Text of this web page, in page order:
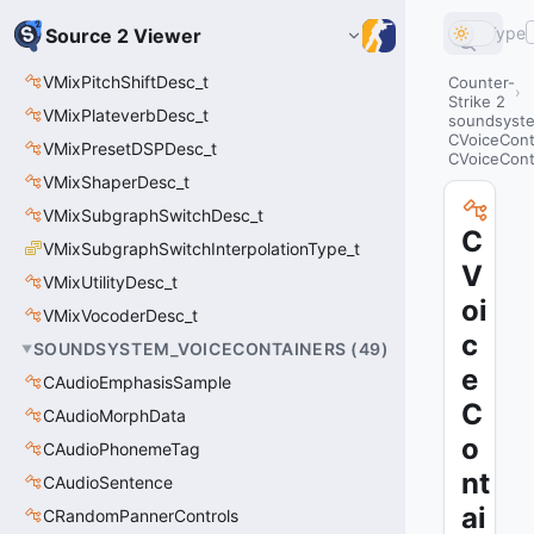
Source 2 Viewer
VMixPitchShiftDesc_t
VMixPlateverbDesc_t
VMixPresetDSPDesc_t
VMixShaperDesc_t
VMixSubgraphSwitchDesc_t
VMixSubgraphSwitchInterpolationType_t
VMixUtilityDesc_t
VMixVocoderDesc_t
SOUNDSYSTEM_VOICECONTAINERS (49)
CAudioEmphasisSample
CAudioMorphData
CAudioPhonemeTag
CAudioSentence
CRandomPannerControls
Type
Counter-
Strike 2
C
V
oi
c
e
C
o
nt
ai